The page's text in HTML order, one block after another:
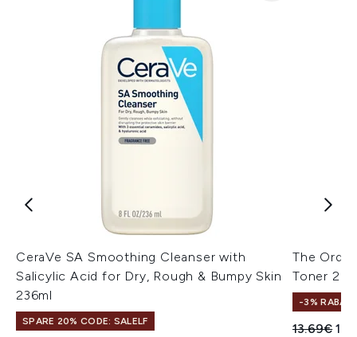
CeraVe SA Smoothing Cleanser with
Salicylic Acid for Dry, Rough & Bumpy Skin
236ml
SPARE 20% CODE: SALELF
The
Toner
-3%
13.69€